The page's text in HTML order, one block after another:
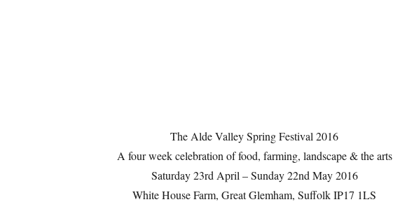
The Alde Valley Spring Festival 2016
A four week celebration of food, farming, landscape & the arts
Saturday 23rd April – Sunday 22nd May 2016
White House Farm, Great Glemham, Suffolk IP17 1LS